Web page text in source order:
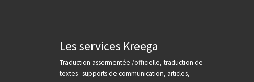
Les services Kreega
Traduction assermentée /officielle, traduction de
textes supports de communication, articles,